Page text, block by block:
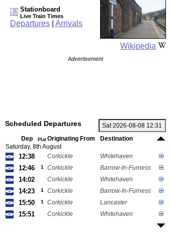
Wikipedia
Stationboard
Live Train Times
Departures Arrivals
Advertisement
Scheduled Departures
Dep Plat Originating From
Destination
Saturday, 8th August
12:38 Corkickle Whitehaven
12:46 1 Corkickle Barrow-In-Furness
14:02 Corkickle Whitehaven
14:23 1 Corkickle Barrow-In-Furness
15:50 1 Corkickle Lancaster
15:51 Corkickle Whitehaven